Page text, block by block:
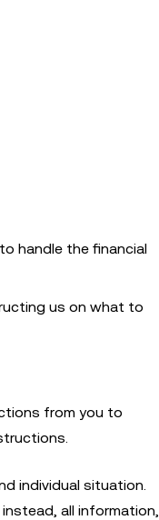
handle the financial
us on what to
from you to
individual situation.
all information,